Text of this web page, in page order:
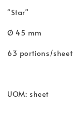
"Star"
Ø 45 mm
63 portions/sheet
UOM: sheet